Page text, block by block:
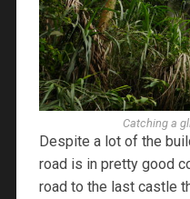
Catching a
Despite a lot of the
road is in pretty good
road to the last castle